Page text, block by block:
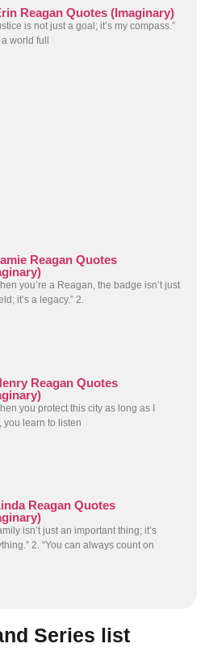
Reagan Quotes (Imaginary)
is not just a goal; it’s my compass.”
world full
Reagan Quotes
you’re a Reagan, the badge isn’t just
it’s a legacy.” 2.
Reagan Quotes
you protect this city as long as I
you learn to listen
Reagan Quotes
isn’t just an important thing; it’s
2. “You can always count on
Series list